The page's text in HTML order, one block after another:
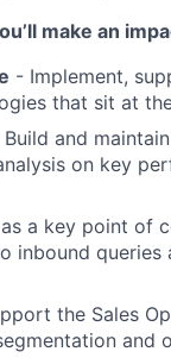
make an
- Implement,
that sit at
Build and
on key
a key point of
inbound
the Sales
and